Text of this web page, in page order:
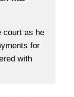
court as he
for
with